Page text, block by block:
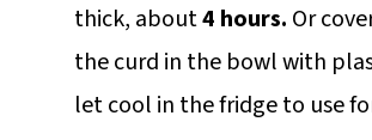
thick, about4 hours. Or
the curd in the bowl with
let cool in the fridge to use